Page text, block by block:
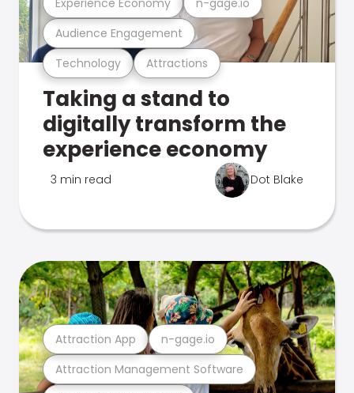
Technology Attractions
Audience Engagement
Taking a stand to
digitally transform the
experience economy
3 min read Dot Blake
Attraction Management Software
Attraction App n-gage.io